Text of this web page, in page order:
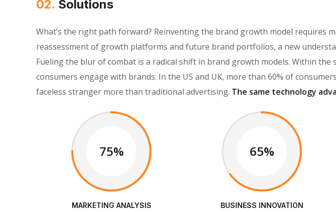
02. Solutions
What’s the right path forward? Reinventing the brand growth model requires
reassessment of growth platforms and future brand portfolios, a new
Fueling the blur of combat is a radical shift in brand growth models. Within the
consumers engage with brands. In the US and UK, more than 60% of
faceless stranger more than traditional advertising. The same technology
75%
MARKETING ANALYSIS
65%
BUSINESS INNOVATION